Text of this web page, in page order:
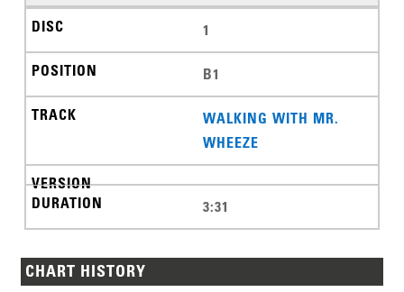
1
B1
WALKING WITH MR.
WHEEZE
3:31
CHART HISTORY